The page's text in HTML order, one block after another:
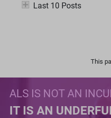
Last 10 Posts
This
ALS IS NOT AN
IT IS AN